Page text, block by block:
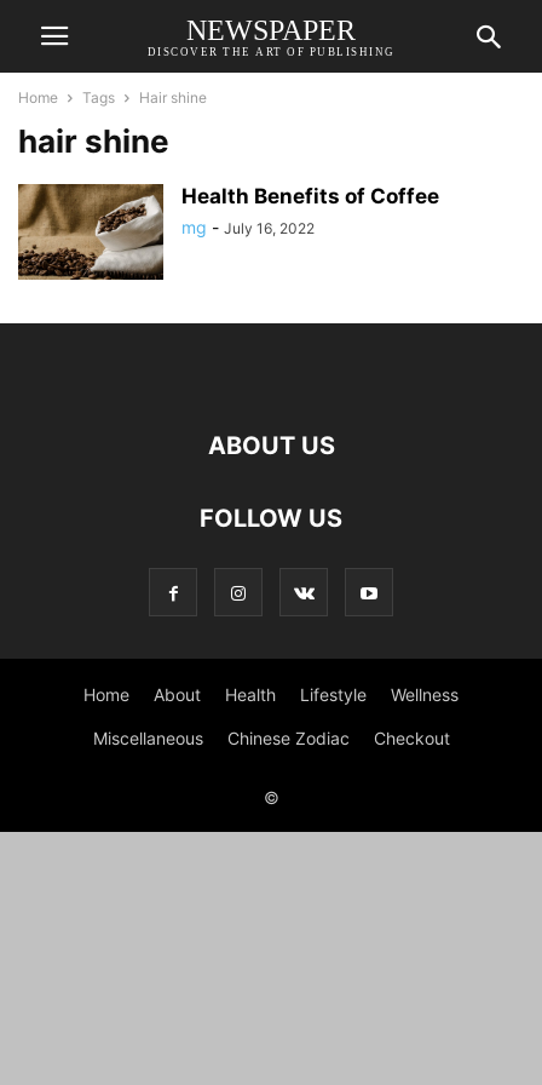
NEWSPAPER
DISCOVER THE ART OF PUBLISHING
Home Tags Hair shine
hair shine
Health Benefits of Coffee
mg - July 16, 2022
ABOUT US
FOLLOW US
Home About Health Lifestyle Wellness
Miscellaneous Chinese Zodiac Checkout
©